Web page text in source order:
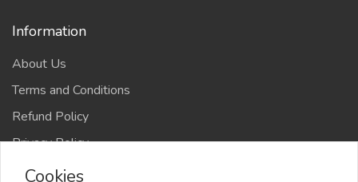
Information
About Us
Terms and Conditions
Refund Policy
Privacy Policy
Cookies